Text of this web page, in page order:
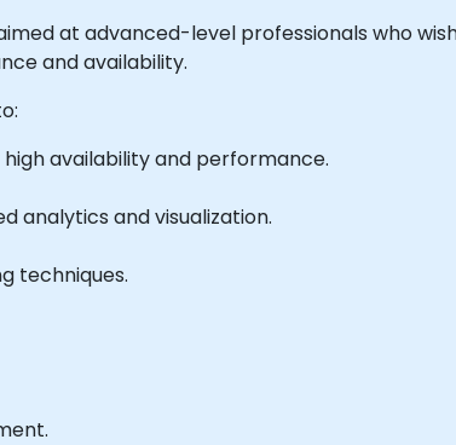
at advanced-level professionals who
and availability.
availability and performance.
analytics and visualization.
techniques.